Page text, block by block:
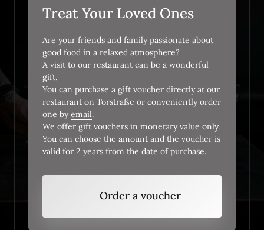
Treat Your Loved Ones
Are your friends and family passionate about
good food in a relaxed atmosphere?
A visit to our restaurant can be a wonderful
gift.
You can purchase a gift voucher directly at our
restaurant on Torstraße or conveniently order
one by email.
We offer gift vouchers in monetary value only.
You can choose the amount and the voucher is
valid for 2 years from the date of purchase.
Order a voucher